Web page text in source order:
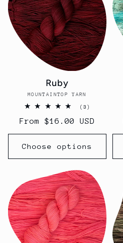
Ruby
Vendor:
MOUNTAINTOP YARN
(3)
reviews
Regular
price
From $16.00 USD
Choose options